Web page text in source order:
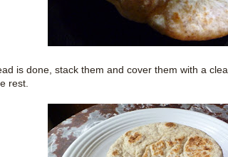
is done, stack them and cover them with a
rest.